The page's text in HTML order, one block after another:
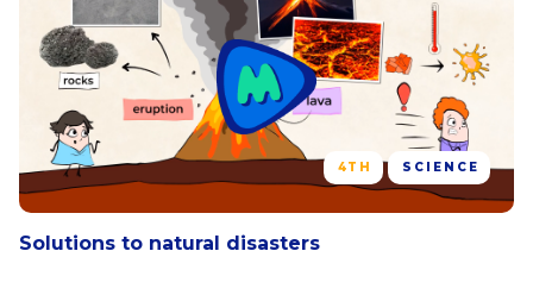
4TH SCIENCE
Solutions to natural disasters